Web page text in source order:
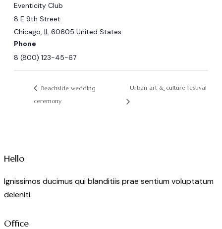
Eventicity Club
8 E 9th Street
Chicago, IL 60605 United States
Phone
8 (800) 123-45-67
Beachside wedding
ceremony
Urban art & culture festival
Hello
Ignissimos ducimus qui blanditiis prae sentium voluptatum
deleniti.
Office